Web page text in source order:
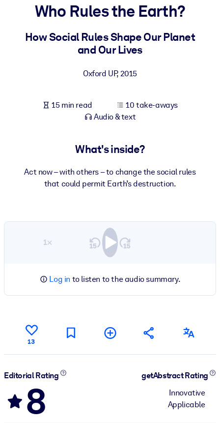
For LMS/LXP
Bring bite-sized, verified knowledge into your LMS/LXP for
For Corporate Libraries
knowledge.
Who Rules the Earth?
How Social Rules Shape Our Planet
and Our Lives
Oxford UP, 2015
15 min read
10 take-aways
Audio & text
What's inside?
Act now – with others – to change the social rules
that could permit Earth’s destruction.
1×
Log in to listen to the audio summary.
13
Editorial Rating
8
getAbstract Rating
Innovative
Applicable